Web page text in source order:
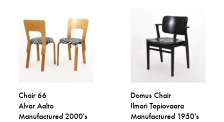
Chair 66
Alvar Aalto
Manufactured 2000's
Domus Chair
Ilmari Tapiovaara
Manufactured 1950's